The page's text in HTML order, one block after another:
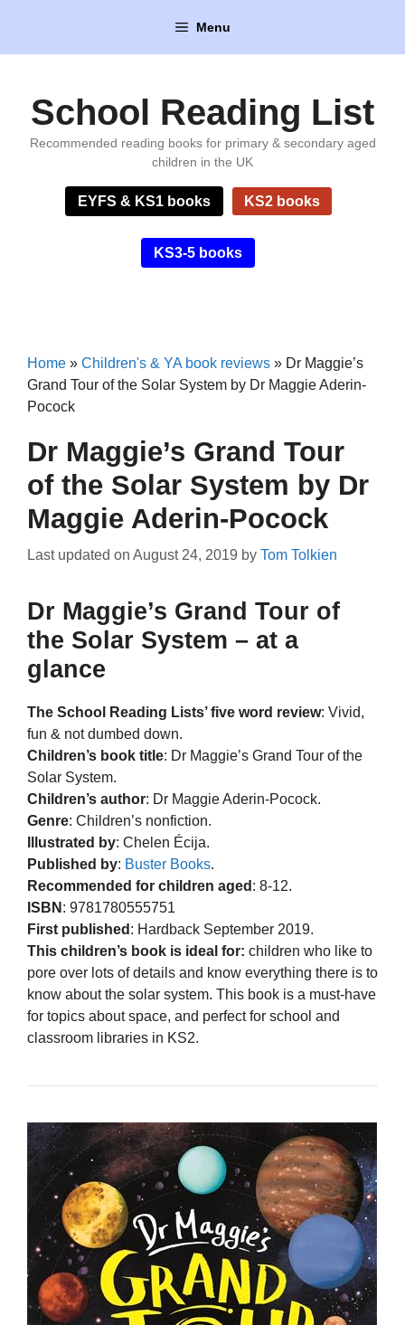
content
Menu
School Reading List
Recommended reading books for primary & secondary aged
children in the UK
EYFS & KS1 books KS2 books
KS3-5 books
Home » Children's & YA book reviews » Dr Maggie’s
Grand Tour of the Solar System by Dr Maggie Aderin-
Pocock
Dr Maggie’s Grand Tour
of the Solar System by Dr
Maggie Aderin-Pocock
Last updated on August 24, 2019 by Tom Tolkien
Dr Maggie’s Grand Tour of
the Solar System – at a
glance
The School Reading Lists’ five word review: Vivid,
fun & not dumbed down.
Children’s book title: Dr Maggie’s Grand Tour of the
Solar System.
Children’s author: Dr Maggie Aderin-Pocock.
Genre: Children’s nonfiction.
Illustrated by: Chelen Écija.
Published by: Buster Books.
Recommended for children aged : 8-12.
ISBN : 9781780555751
First published : Hardback September 2019.
This children’s book is ideal for: children who like to
pore over lots of details and know everything there is to
know about the solar system. This book is a must-have
for topics about space, and perfect for school and
classroom libraries in KS2.